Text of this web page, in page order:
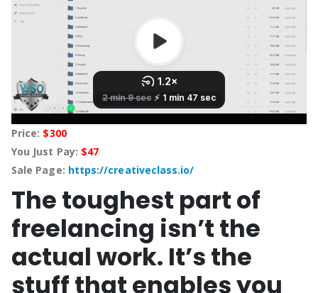
Price: $300
You Just Pay: $47
Sale Page: https://creativeclass.io/
The toughest part of
freelancing isn’t the
actual work. It’s the
stuff that enables you